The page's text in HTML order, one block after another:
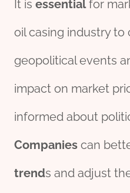
It is essentialfor
oil casing industry to
geopolitical events
impact on market
informed about
Companies can
trends and adjust